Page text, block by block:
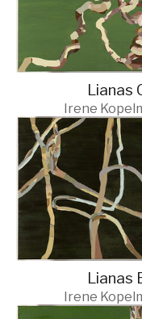
Lianas
Irene
Lianas
Irene